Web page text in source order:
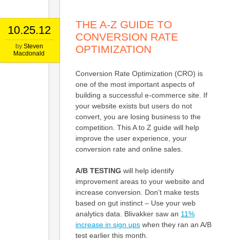
10.25.12
by Steven
Macdonald
THE A-Z GUIDE TO
CONVERSION RATE
OPTIMIZATION
Conversion Rate Optimization (CRO) is
one of the most important aspects of
building a successful e-commerce site. If
your website exists but users do not
convert, you are losing business to the
competition. This A to Z guide will help
improve the user experience, your
conversion rate and online sales.
A/B TESTING will help identify
improvement areas to your website and
increase conversion. Don’t make tests
based on gut instinct – Use your web
analytics data. Blivakker saw an 11%
increase in sign upswhen they ran an A/B
test earlier this month.